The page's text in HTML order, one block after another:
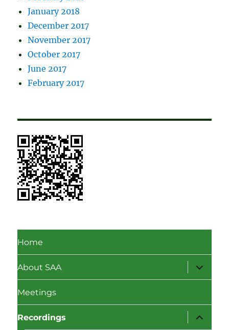
January 2018
December 2017
November 2017
October 2017
June 2017
February 2017
Home
About SAA
expand
child
menu
Meetings
Recordings
expand
child